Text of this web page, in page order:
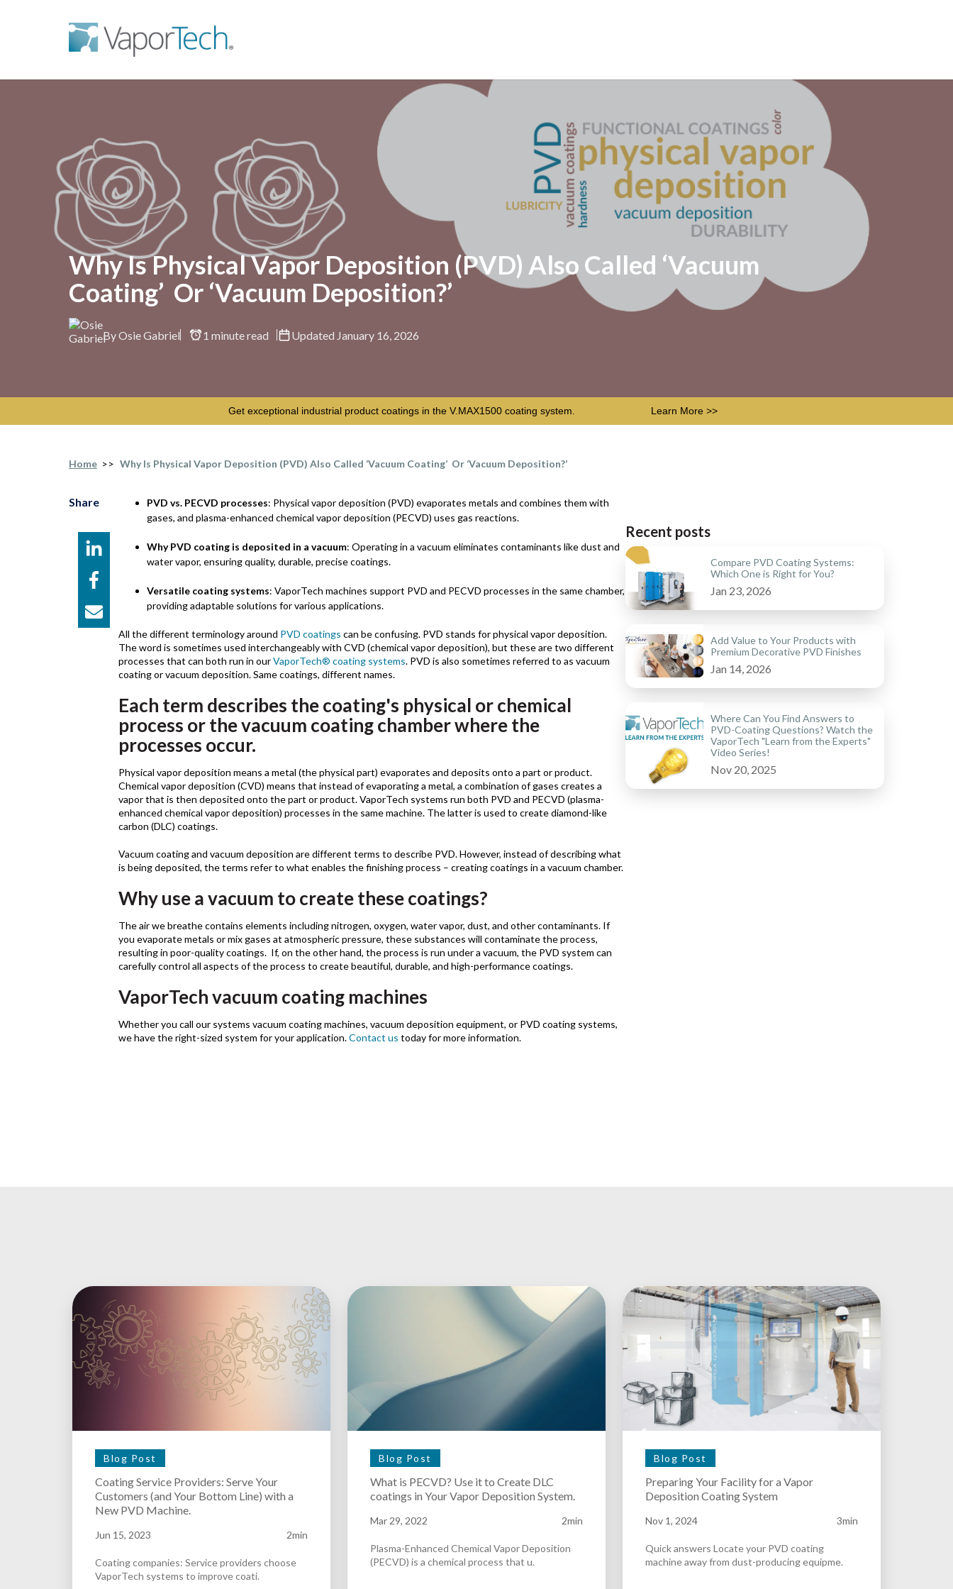
Why Is Physical Vapor Deposition (PVD) Also Called ‘Vacuum
Coating’ Or ‘Vacuum Deposition?’
By Osie Gabriel 1 minute read Updated January 16, 2026
Get exceptional industrial product coatings in the V.MAX1500 coating system. Learn More >>
Home >> Why Is Physical Vapor Deposition (PVD) Also Called ‘Vacuum Coating’ Or ‘Vacuum Deposition?’
Share PVD vs. PECVD processes: Physical vapor deposition (PVD) evaporates metals and combines them with
gases, and plasma-enhanced chemical vapor deposition (PECVD) uses gas reactions.
Why PVD coating is deposited in a vacuum: Operating in a vacuum eliminates contaminants like dust and
water vapor, ensuring quality, durable, precise coatings.
Versatile coating systems: VaporTech machines support PVD and PECVD processes in the same chamber,
providing adaptable solutions for various applications.
All the different terminology around PVD coatings can be confusing. PVD stands for physical vapor deposition.
The word is sometimes used interchangeably with CVD (chemical vapor deposition), but these are two different
processes that can both run in ourVaporTech® coating systems. PVD is also sometimes referred to as vacuum
coating or vacuum deposition. Same coatings, different names.
Each term describes the coating's physical or chemical
process or the vacuum coating chamber where the
processes occur.
Physical vapor deposition means a metal (the physical part) evaporates and deposits onto a part or product.
Chemical vapor deposition (CVD) means that instead of evaporating a metal, a combination of gases creates a
vapor that is then deposited onto the part or product. VaporTech systems run both PVD and PECVD (plasma-
enhanced chemical vapor deposition) processes in the same machine. The latter is used to create diamond-like
carbon (DLC) coatings.
Vacuum coating and vacuum deposition are different terms to describe PVD. However, instead of describing what
is being deposited, the terms refer to what enables the finishing process – creating coatings in a vacuum chamber.
Why use a vacuum to create these coatings?
The air we breathe contains elements including nitrogen, oxygen, water vapor, dust, and other contaminants. If
you evaporate metals or mix gases at atmospheric pressure, these substances will contaminate the process,
resulting in poor-quality coatings. If, on the other hand, the process is run under a vacuum, the PVD system can
carefully control all aspects of the process to create beautiful, durable, and high-performance coatings.
VaporTech vacuum coating machines
Whether you call our systems vacuum coating machines, vacuum deposition equipment, or PVD coating systems,
we have the right-sized system for your application.Contact us today for more information.
Recent posts
Compare PVD Coating Systems:
Which One is Right for You?
Jan 23, 2026
Add Value to Your Products with
Premium Decorative PVD Finishes
Jan 14, 2026
Where Can You Find Answers to
PVD-Coating Questions? Watch the
VaporTech "Learn from the Experts"
Video Series!
Nov 20, 2025
Blog Post
Coating Service Providers: Serve Your
Customers (and Your Bottom Line) with a
New PVD Machine.
Jun 15, 2023 2min
Coating companies: Service providers choose
VaporTech systems to improve coati.
Blog Post
What is PECVD? Use it to Create DLC
coatings in Your Vapor Deposition System.
Mar 29, 2022 2min
Plasma-Enhanced Chemical Vapor Deposition
(PECVD) is a chemical process that u.
Blog Post
Preparing Your Facility for a Vapor
Deposition Coating System
Nov 1, 2024 3min
Quick answers Locate your PVD coating
machine away from dust-producing equipme.